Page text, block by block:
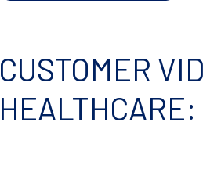
CUSTOMER
HEALTHCARE: